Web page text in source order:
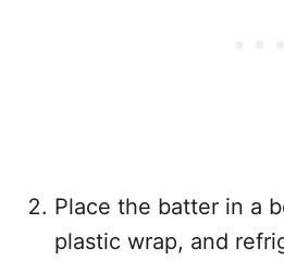
Place the batter in a
plastic wrap, and